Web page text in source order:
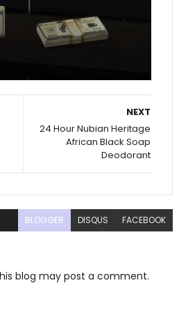
NEXT
24 Hour Nubian Heritage
African Black Soap
Deodorant
BLOGGER DISQUS FACEBOOK
blog may post a comment.